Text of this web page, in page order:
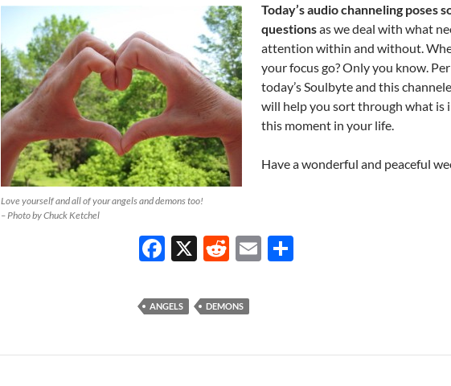
Love yourself and all of your angels and demons too!
– Photo by Chuck Ketchel
Today’s audio channeling poses
questionsas we deal with what
attention within and without.
your focus go? Only you know.
today’s Soulbyte and this
will help you sort through what is
this moment in your life.
Have a wonderful and peaceful
F
e
b
o
X
R
d
di
t
E
ANGELS DEMONS